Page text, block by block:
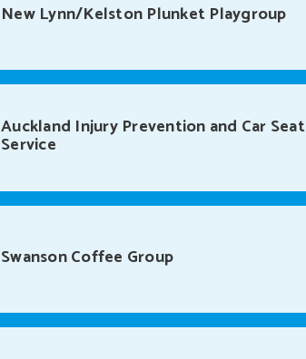
New Lynn/Kelston Plunket Playgroup
Auckland Injury Prevention and Car Seat
Service
Swanson Coffee Group